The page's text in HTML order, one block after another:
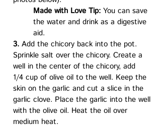
Made with Love Tip: You can save
the water and drink as a digestive
aid.
3. Add the chicory back into the pot.
Sprinkle salt over the chicory. Create a
well in the center of the chicory, add
1/4 cup of olive oil to the well. Keep the
skin on the garlic and cut a slice in the
garlic clove. Place the garlic into the well
with the olive oil. Heat the oil over
medium heat.